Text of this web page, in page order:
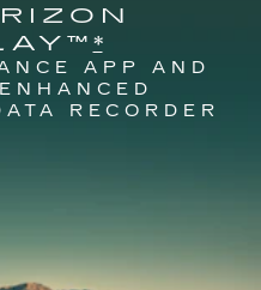
*
APP AND
RECORDER